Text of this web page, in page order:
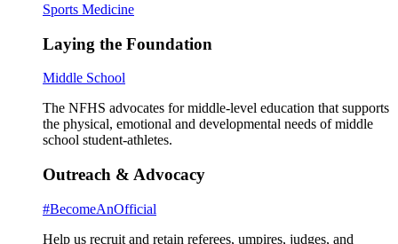
Sports Medicine
Laying the Foundation
Middle School
The NFHS advocates for middle-level education that supports
the physical, emotional and developmental needs of middle
school student-athletes.
Outreach & Advocacy
#BecomeAnOfficial
Help us recruit and retain referees, umpires, judges, and